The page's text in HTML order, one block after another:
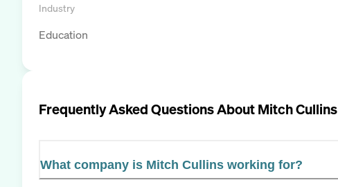
Industry
Education
Frequently Asked Questions AboutMitch Cullins
What company is Mitch Cullins working for?